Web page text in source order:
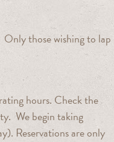
those wishing to lap
hours. Check the
We begin taking
Reservations are only